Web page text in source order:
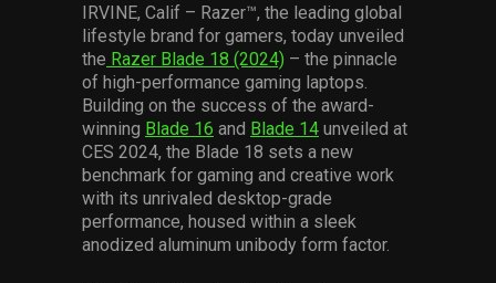
Others
Press Contacts
Press Assets
IRVINE, Calif – Razer™, the leading global
lifestyle brand for gamers, today unveiled
the Razer Blade 18 (2024) – the pinnacle
of high-performance gaming laptops.
Building on the success of the award-
winning Blade 16 and Blade 14 unveiled at
CES 2024, the Blade 18 sets a new
benchmark for gaming and creative work
with its unrivaled desktop-grade
performance, housed within a sleek
anodized aluminum unibody form factor.